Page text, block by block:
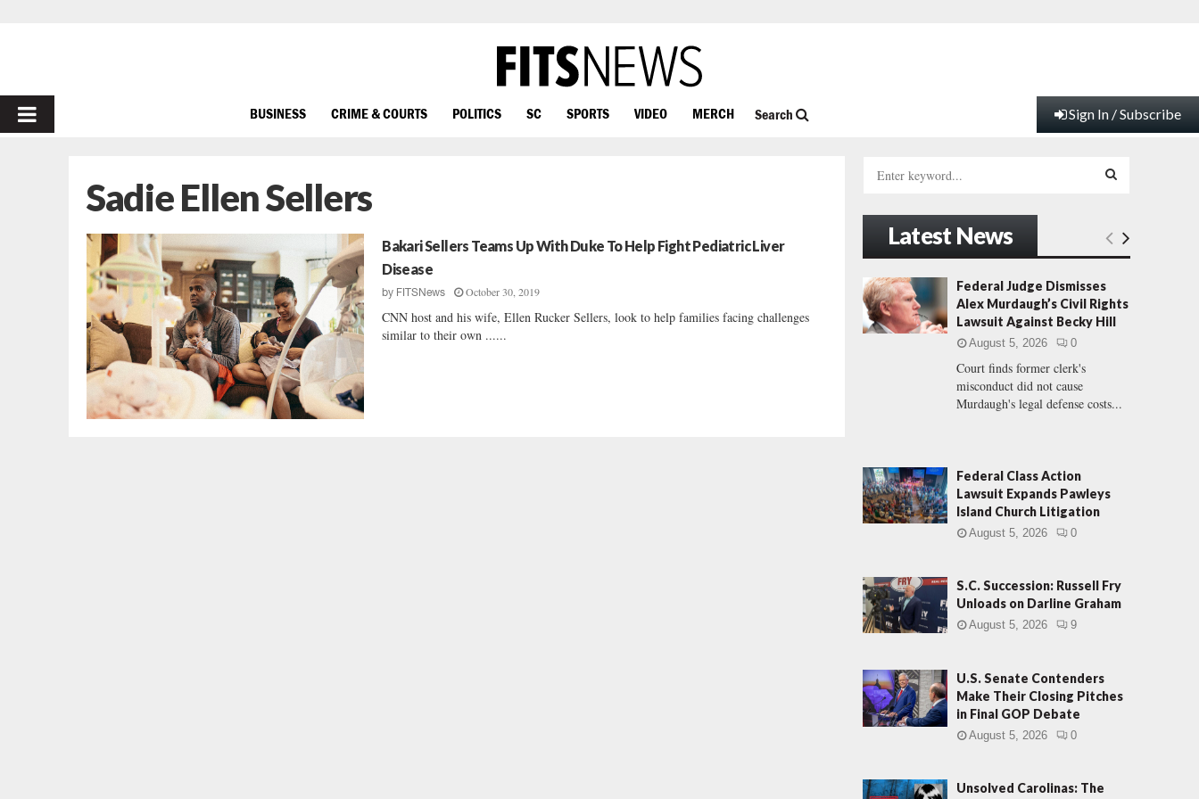
PRIMARY
BUSINESS CRIME & COURTS POLITICS SC SPORTS VIDEO MERCH Search Sign In / Subscribe
Sadie Ellen Sellers
Bakari Sellers Teams Up With Duke To Help Fight Pediatric Liver
Disease
by FITSNews October 30, 2019
CNN host and his wife, Ellen Rucker Sellers, look to help families facing challenges
similar to their own ......
h
o
:
E
A
R
Latest News
Federal Judge Dismisses
Alex Murdaugh’s Civil Rights
Lawsuit Against Becky Hill
August 5, 2026 0
Court finds former clerk's
misconduct did not cause
Murdaugh's legal defense costs...
Federal Class Action
Lawsuit Expands Pawleys
Island Church Litigation
August 5, 2026 0
S.C. Succession: Russell Fry
Unloads on Darline Graham
August 5, 2026 9
U.S. Senate Contenders
Make Their Closing Pitches
in Final GOP Debate
August 5, 2026 0
Unsolved Carolinas: The